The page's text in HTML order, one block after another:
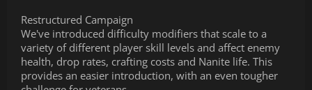
Restructured Campaign
We've introduced difficulty modifiers that scale to a
variety of different player skill levels and affect enemy
health, drop rates, crafting costs and Nanite life. This
provides an easier introduction, with an even tougher